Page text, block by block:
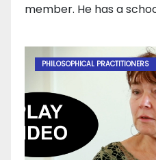
member. He has a
PHILOSOPHICAL PRACTITIONERS